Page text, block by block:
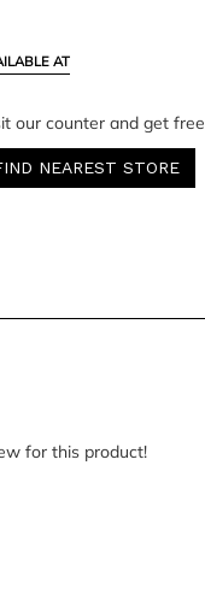
AT
our counter and get
NEAREST STORE
for this product!